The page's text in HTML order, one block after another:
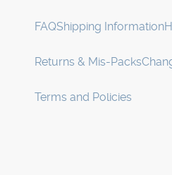
FAQShipping Information
Returns & Mis-Packs
Terms and Policies